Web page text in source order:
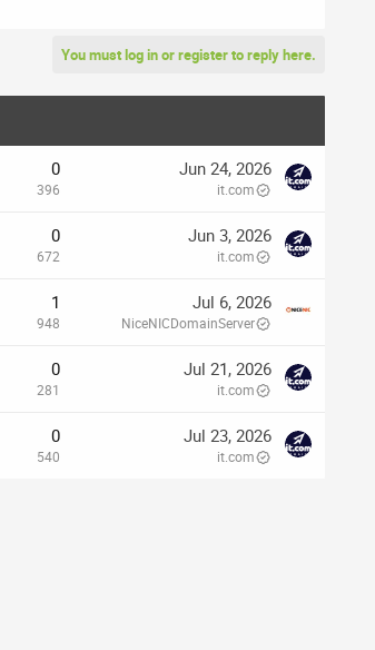
You must log in or register to reply here.
0
396
Jun 24, 2026
it.com
0
672
Jun 3, 2026
it.com
1
948
Jul 6, 2026
NiceNICDomainServer
0
281
Jul 21, 2026
it.com
0
540
Jul 23, 2026
it.com